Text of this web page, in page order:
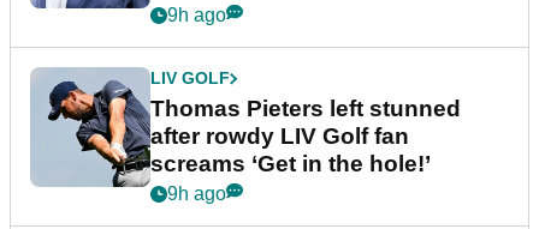
9h ago
LIV GOLF
Thomas Pieters left stunned
after rowdy LIV Golf fan
screams ‘Get in the hole!’
9h ago